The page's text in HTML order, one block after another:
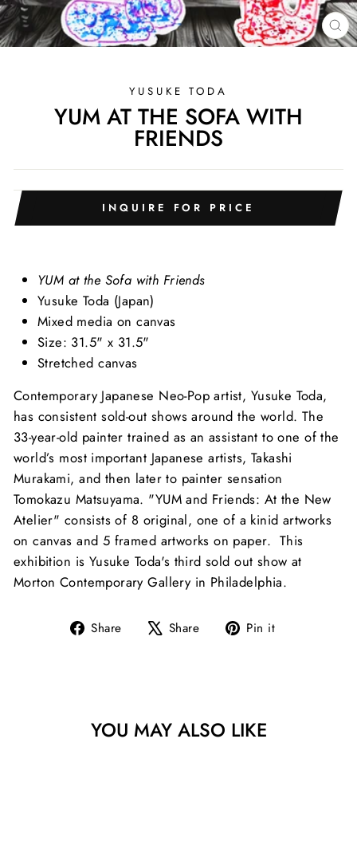
YUSUKE TODA
YUM AT THE SOFA WITH
FRIENDS
INQUIRE FOR PRICE
YUM at the Sofa with Friends
Yusuke Toda (Japan)
Mixed media on canvas
Size: 31.5" x 31.5"
Stretched canvas
Contemporary Japanese Neo-Pop artist, Yusuke Toda,
has consistent sold-out shows around the world. The
33-year-old painter trained as an assistant to one of the
world’s most important Japanese artists, Takashi
Murakami, and then later to painter sensation
Tomokazu Matsuyama. "YUM and Friends: At the New
Atelier" consists of 8 original, one of a kinid artworks
on canvas and 5 framed artworks on paper. This
exhibition is Yusuke Toda's third sold out show at
Morton Contemporary Gallery in Philadelphia.
Share
Share Share
Tweet Pin it
YOU MAY ALSO LIKE